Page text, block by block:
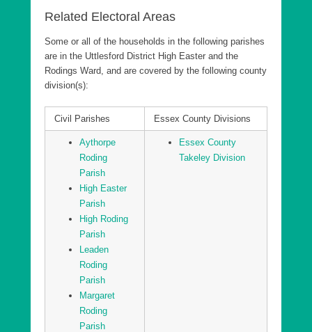
Related Electoral Areas
Some or all of the households in the following parishes
are in the Uttlesford District High Easter and the
Rodings Ward, and are covered by the following county
division(s):
Civil Parishes Essex County Divisions
Aythorpe
Roding
Parish
High Easter
Parish
High Roding
Parish
Leaden
Roding
Parish
Margaret
Roding
Parish
Essex County
Takeley Division